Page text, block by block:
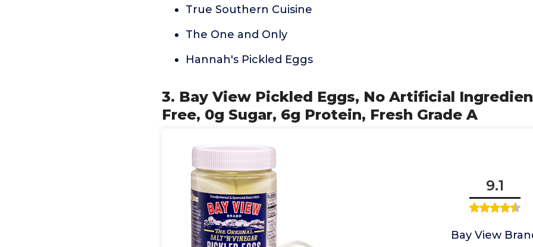
True Southern Cuisine
The One and Only
Hannah's Pickled Eggs
3. Bay View Pickled Eggs, No Artificial
Free, 0g Sugar, 6g Protein, Fresh Grade A
9.1
Bay View